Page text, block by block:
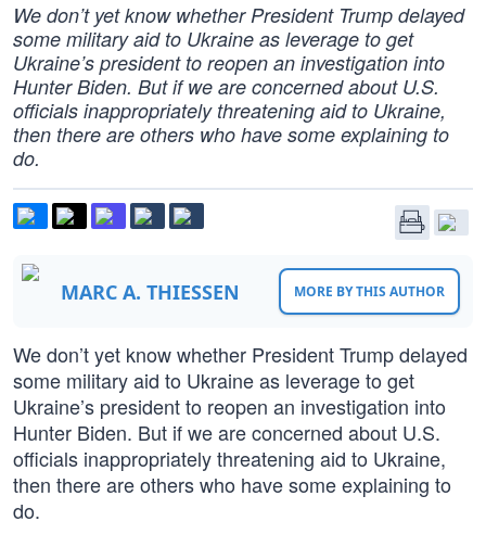
We don’t yet know whether President Trump delayed
some military aid to Ukraine as leverage to get
Ukraine’s president to reopen an investigation into
Hunter Biden. But if we are concerned about U.S.
officials inappropriately threatening aid to Ukraine,
then there are others who have some explaining to
do.
MARC A. THIESSEN MORE BY THIS AUTHOR
We don’t yet know whether President Trump delayed
some military aid to Ukraine as leverage to get
Ukraine’s president to reopen an investigation into
Hunter Biden. But if we are concerned about U.S.
officials inappropriately threatening aid to Ukraine,
then there are others who have some explaining to
do.